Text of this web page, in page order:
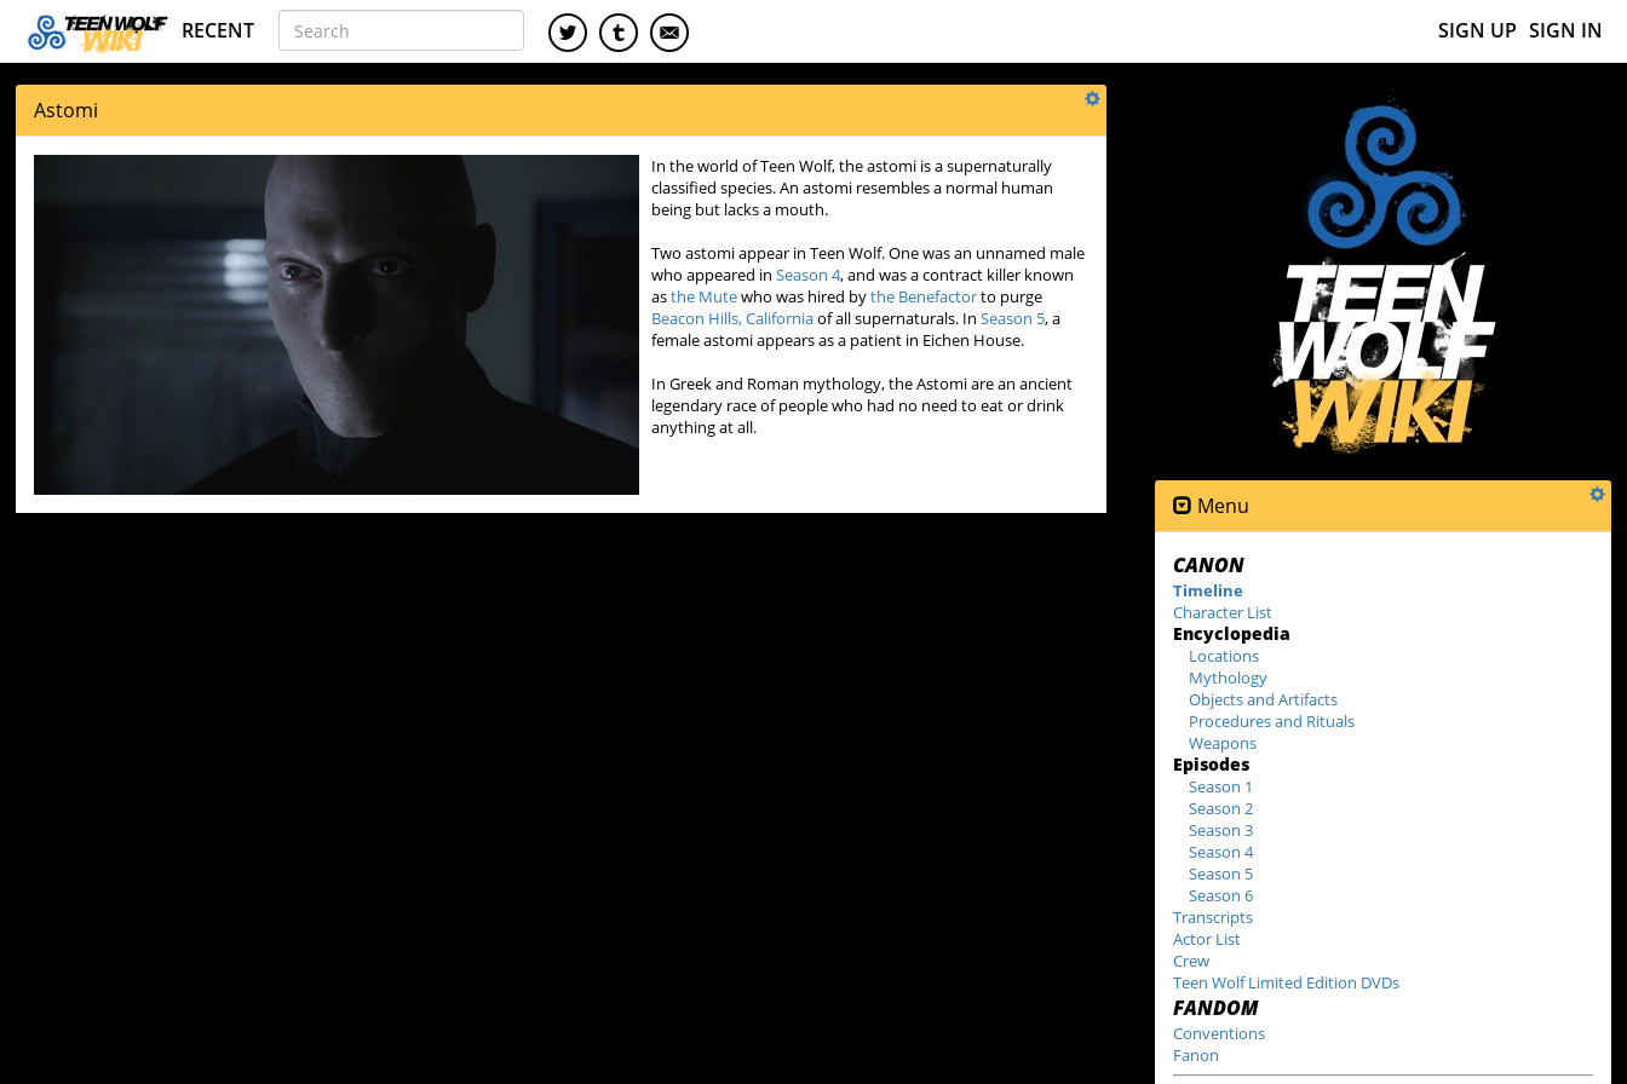
RECENT SIGN UP SIGN IN
Astomi
In the world of Teen Wolf, the astomi is a supernaturally
classified species. An astomi resembles a normal human
being but lacks a mouth.
Two astomi appear in Teen Wolf. One was an unnamed male
who appeared inSeason 4, and was a contract killer known
asthe Mutewho was hired bythe Benefactorto purge
Beacon Hills, Californiaof all supernaturals. InSeason 5, a
female astomi appears as a patient in Eichen House.
In Greek and Roman mythology, the Astomi are an ancient
legendary race of people who had no need to eat or drink
anything at all.
Menu
CANON
Timeline
Character List
Encyclopedia
Locations
Mythology
Objects and Artifacts
Procedures and Rituals
Weapons
Episodes
Season 1
Season 2
Season 3
Season 4
Season 5
Season 6
Transcripts
Actor List
Crew
Teen Wolf Limited Edition DVDs
FANDOM
Conventions
Fanon